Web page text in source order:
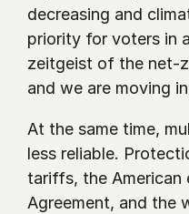
decreasing and
priority for voters in
zeitgeist of the net-
and we are moving
At the same time,
less reliable.
tariffs, the American
Agreement, and the